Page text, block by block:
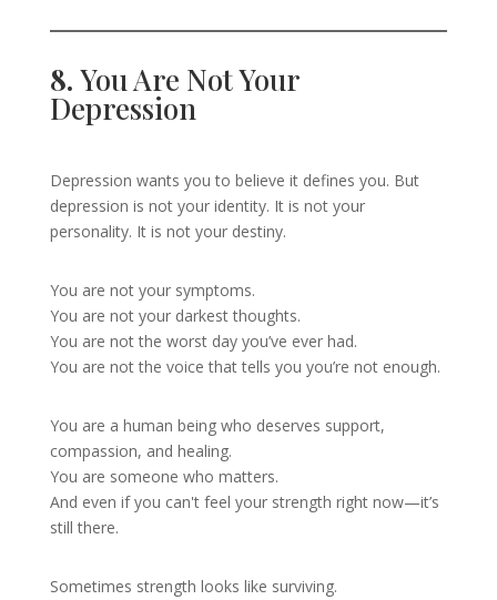
8. You Are Not Your
Depression
Depression wants you to believe it defines you. But
depression is not your identity. It is not your
personality. It is not your destiny.
You are not your symptoms.
You are not your darkest thoughts.
You are not the worst day you’ve ever had.
You are not the voice that tells you you’re not enough.
You are a human being who deserves support,
compassion, and healing.
You are someone who matters.
And even if you can't feel your strength right now—it’s
still there.
Sometimes strength looks like surviving.